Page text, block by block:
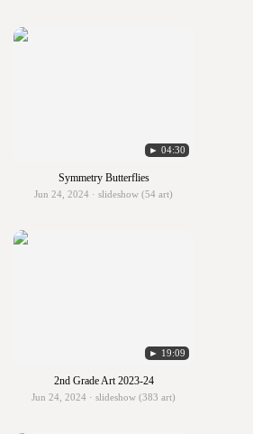
► 04:30
Symmetry Butterflies
Jun 24, 2024 · slideshow (54 art)
► 19:09
2nd Grade Art 2023-24
Jun 24, 2024 · slideshow (383 art)